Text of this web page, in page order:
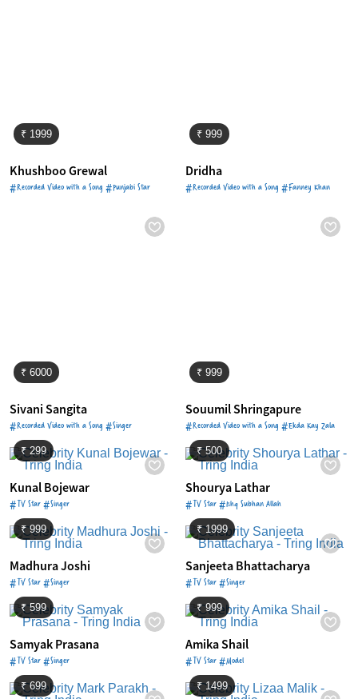
₹ 1999
Khushboo Grewal
#Recorded Video with a Song #Punjabi Star
₹ 999
Dridha
#Recorded Video with a Song #Fanney Khan
₹ 6000
Sivani Sangita
#Recorded Video with a Song #Singer
₹ 999
Souumil Shringapure
#Recorded Video with a Song #Ekda Kay Zala
₹ 299
Kunal Bojewar
#TV Star #Singer
₹ 500
Shourya Lathar
#TV Star #Ishq Subhan Allah
₹ 999
Madhura Joshi
#TV Star #Singer
₹ 1999
Sanjeeta Bhattacharya
#TV Star #Singer
₹ 599
Samyak Prasana
#TV Star #Singer
₹ 999
Amika Shail
#TV Star #Model
₹ 699 ₹ 1499